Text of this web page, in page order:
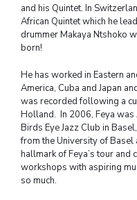
and his Quintet. In
African Quintet which he
drummer Makaya Ntshoko
born!
He has worked in Eastern
America, Cuba and Japan
was recorded following a
Holland. In 2006, Feya was
Birds Eye Jazz Club in
from the University of
hallmark of Feya’s tour
workshops with aspiring
so much.